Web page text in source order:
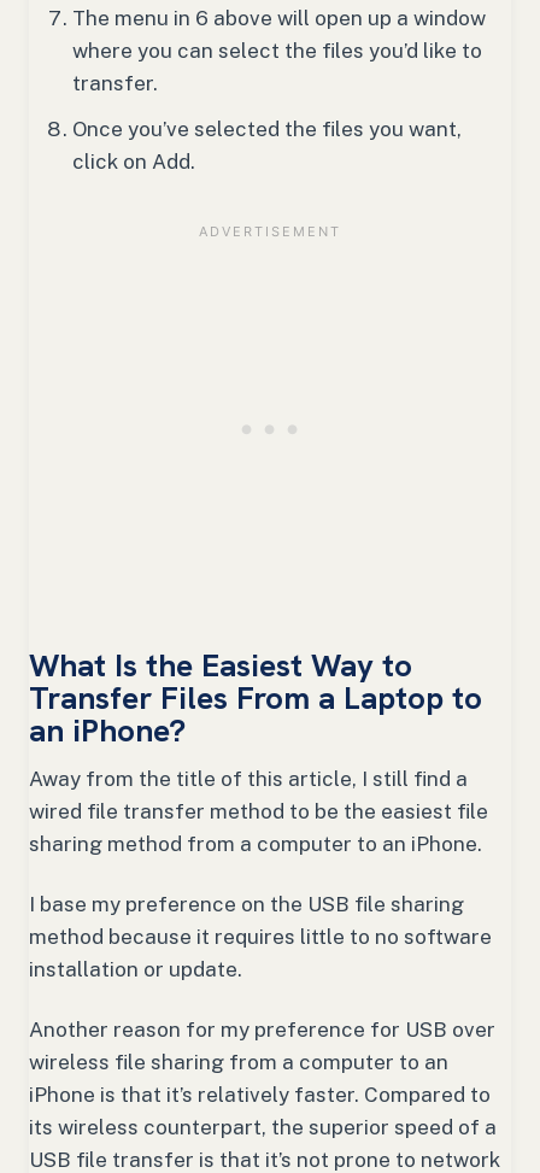
The menu in 6 above will open up a window
where you can select the files you’d like to
transfer.
Once you’ve selected the files you want,
click on Add.
What Is the Easiest Way to
Transfer Files From a Laptop to
an iPhone?
Away from the title of this article, I still find a
wired file transfer method to be the easiest file
sharing method from a computer to an iPhone.
I base my preference on the USB file sharing
method because it requires little to no software
installation or update.
Another reason for my preference for USB over
wireless file sharing from a computer to an
iPhone is that it’s relatively faster. Compared to
its wireless counterpart, the superior speed of a
USB file transfer is that it’s not prone to network